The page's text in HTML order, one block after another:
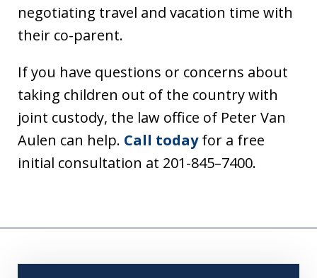
negotiating travel and vacation time with
their co-parent.
If you have questions or concerns about
taking children out of the country with
joint custody, the law office of Peter Van
Aulen can help. Call todayfor a free
initial consultation at 201-845–7400.